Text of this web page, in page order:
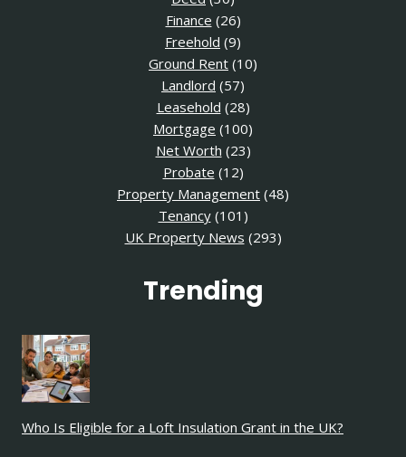
Finance (26)
Freehold (9)
Ground Rent (10)
Landlord (57)
Leasehold (28)
Mortgage (100)
Net Worth (23)
Probate (12)
Property Management (48)
Tenancy(101)
UK Property News (293)
Trending
Who Is Eligible for a Loft Insulation Grant in the UK?